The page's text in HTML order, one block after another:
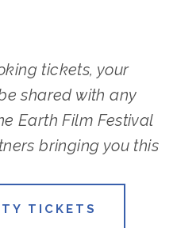
tickets, your
shared with any
Earth Film Festival
bringing you this
TICKETS